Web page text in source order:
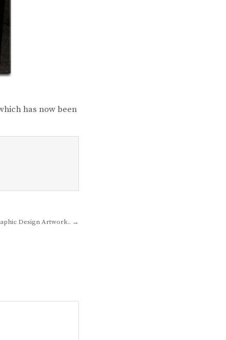
has now been
Design Artwork.. →